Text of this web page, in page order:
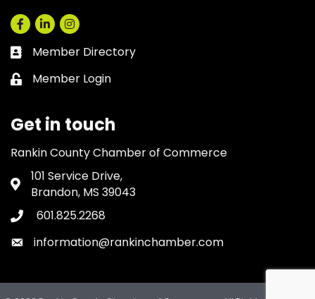
Facebook
LinkedInInstagram
Business card icon
Member Directory
Lock icon
Member Login
Get in touch
Rankin County Chamber of Commerce
Address & Map
101 Service Drive,
Brandon, MS 39043
Phone icon
601.825.2268
Envelope icon
information@rankinchamber.com